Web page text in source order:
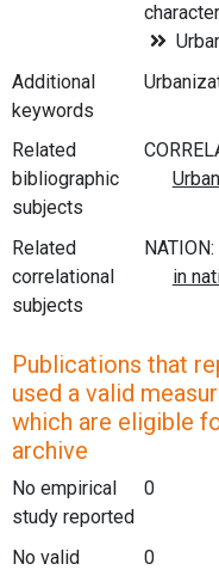
Additional
keywords
Related
bibliographic
subjects
Related
correlational
subjects
Publications that
used a valid
which are eligible
archive
No empirical
study reported
0
No valid
0